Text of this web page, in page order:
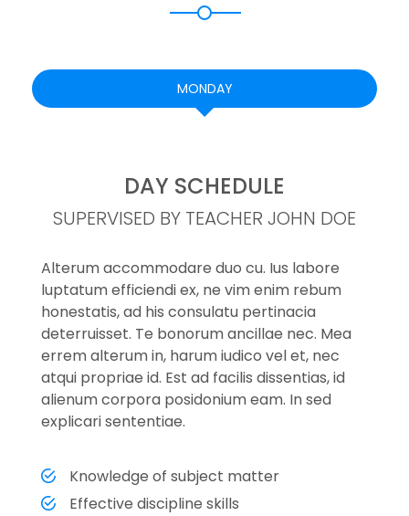
MONDAY
DAY SCHEDULE
SUPERVISED BY TEACHER JOHN DOE
Alterum accommodare duo cu. Ius labore
luptatum efficiendi ex, ne vim enim rebum
honestatis, ad his consulatu pertinacia
deterruisset. Te bonorum ancillae nec. Mea
errem alterum in, harum iudico vel et, nec
atqui propriae id. Est ad facilis dissentias, id
alienum corpora posidonium eam. In sed
explicari sententiae.
Knowledge of subject matter
Effective discipline skills